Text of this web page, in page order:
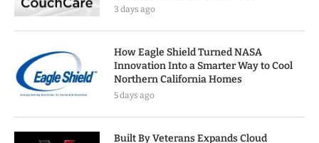
3 days ago
How Eagle Shield Turned NASA
Innovation Into a Smarter Way to Cool
Northern California Homes
5 days ago
Built By Veterans Expands Cloud